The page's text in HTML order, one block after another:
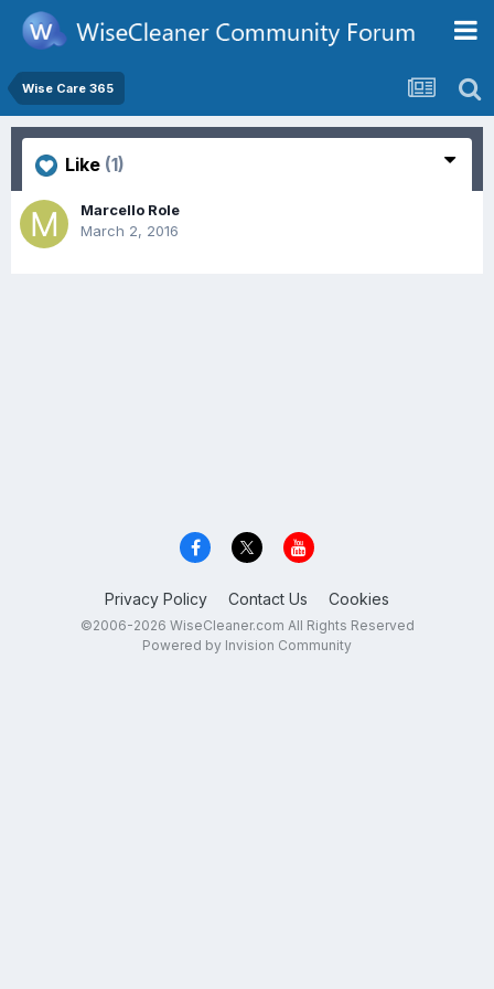
Wise Care 365
Like (1)
Marcello Role
March 2, 2016
Privacy Policy Contact Us Cookies
©2006-2026 WiseCleaner.com All Rights Reserved
Powered by Invision Community